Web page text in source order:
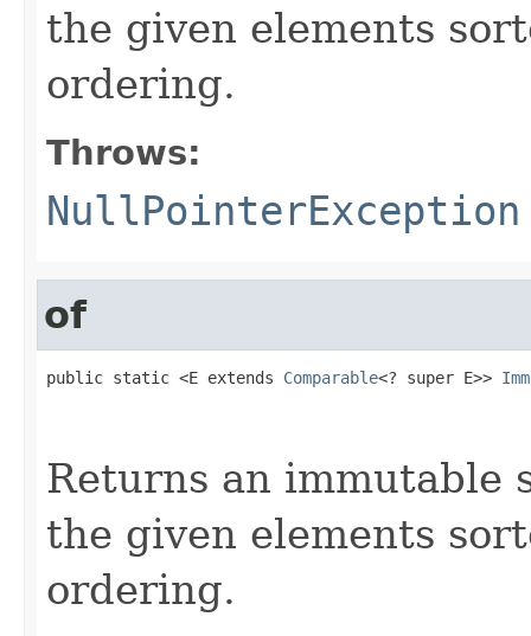
the given elements
ordering.
Throws:
NullPointerException
of
public static <E extends Comparable<? super E>>
Returns an immutable
the given elements
ordering.